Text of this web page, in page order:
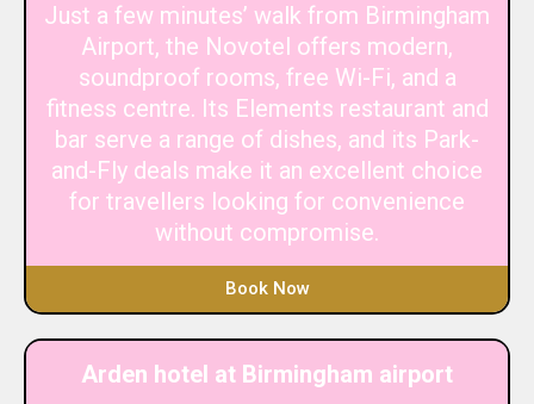
Just a few minutes’ walk from Birmingham
Airport, the Novotel offers modern,
soundproof rooms, free Wi-Fi, and a
fitness centre. Its Elements restaurant and
bar serve a range of dishes, and its Park-
and-Fly deals make it an excellent choice
for travellers looking for convenience
without compromise.
Book Now
Arden hotel at Birmingham airport